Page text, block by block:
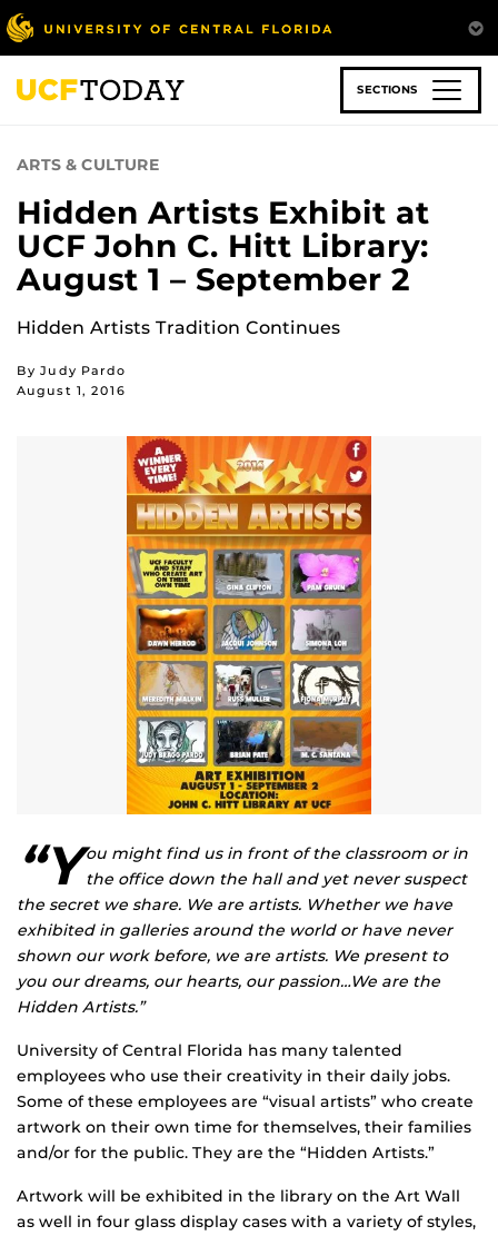
Skip
to
main
content
SECTIONS
ARTS & CULTURE
Hidden Artists Exhibit at
UCF John C. Hitt Library:
August 1 – September 2
Hidden Artists Tradition Continues
By Judy Pardo
August 1, 2016
“Y ou might find us in front of the classroom or in
the office down the hall and yet never suspect
the secret we share. We are artists. Whether we have
exhibited in galleries around the world or have never
shown our work before, we are artists. We present to
you our dreams, our hearts, our passion…We are the
Hidden Artists.”
University of Central Florida has many talented
employees who use their creativity in their daily jobs.
Some of these employees are “visual artists” who create
artwork on their own time for themselves, their families
and/or for the public. They are the “Hidden Artists.”
Artwork will be exhibited in the library on the Art Wall
as well in four glass display cases with a variety of styles,